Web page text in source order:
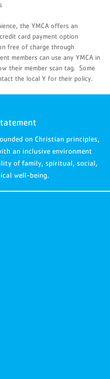
the YMCA offers an
card payment option
free of charge through
members can use any YMCA in
their member scan tag. Some
the local Y for their policy.
on Christian principles,
an inclusive environment
of family, spiritual, social,
well-being.